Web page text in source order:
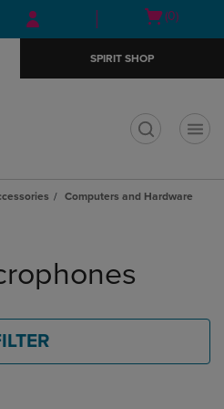
Skip
to
Skip
to
menu
Open
(0)
SPIRIT SHOP
Computers and Hardware